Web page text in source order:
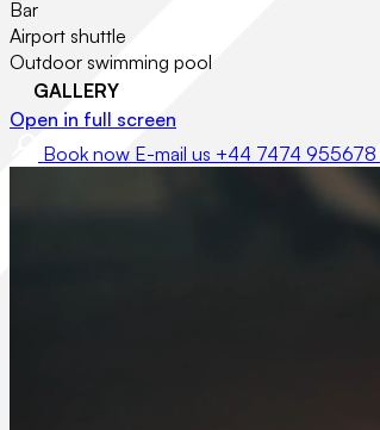
Bar
Airport shuttle
Outdoor swimming pool
GALLERY
Open in full screen
Book now E-mail us +44 7474 955678